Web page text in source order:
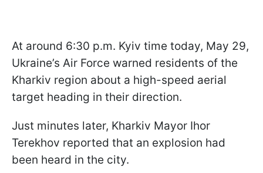
At around 6:30 p.m. Kyiv time today, May 29,
Ukraine’s Air Force warned residents of the
Kharkiv region about a high-speed aerial
target heading in their direction.
Just minutes later, Kharkiv Mayor Ihor
Terekhov reported that an explosion had
been heard in the city.